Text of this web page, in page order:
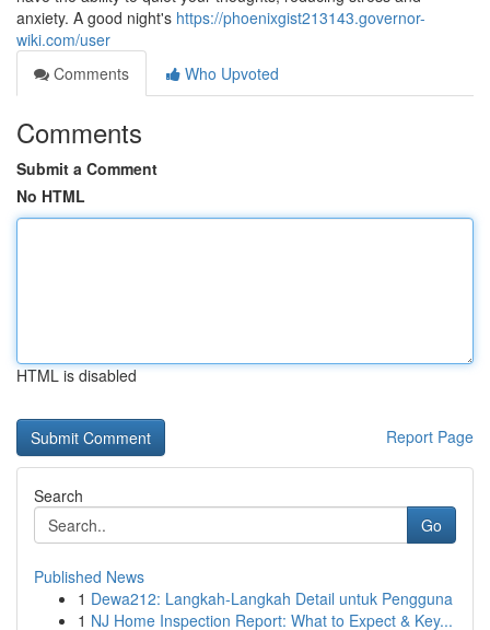
anxiety. A good night's https://phoenixgist213143.governor-
wiki.com/user
Comments
Who Upvoted
Comments
Submit a Comment
No HTML
HTML is disabled
Report Page
Search
Go
Published News
1 Dewa212: Langkah-Langkah Detail untuk Pengguna
1 NJ Home Inspection Report: What to Expect & Key...